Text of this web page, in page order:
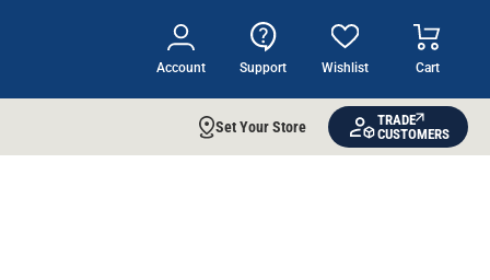
Account Support Wishlist Cart
Set Your Store
TRADE
CUSTOMERS